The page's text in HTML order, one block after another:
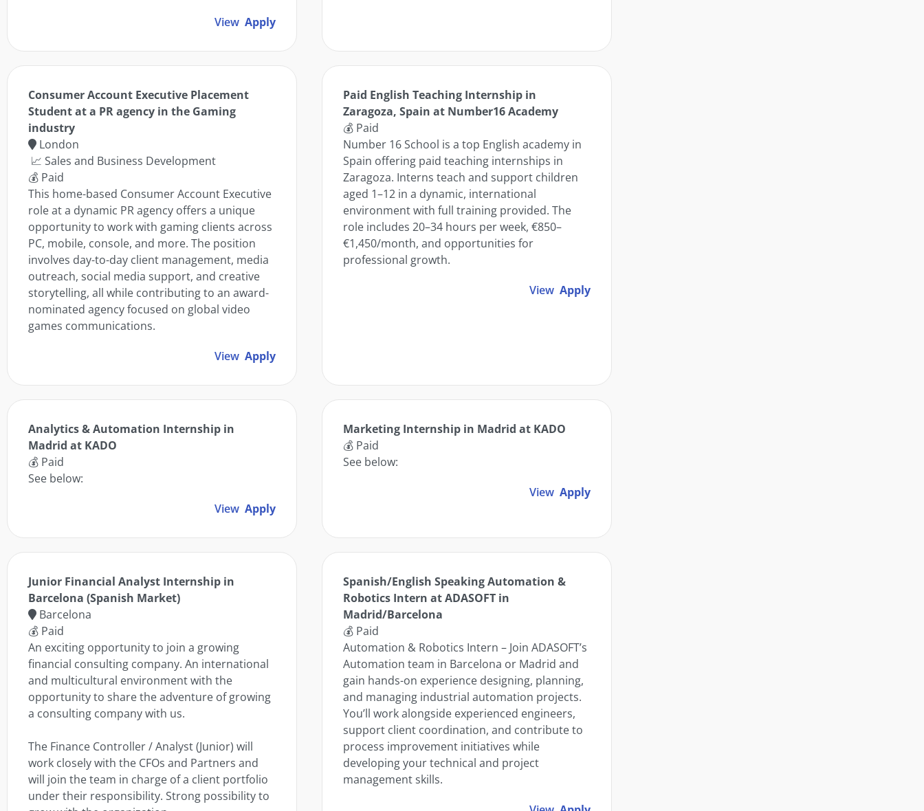
View Apply
Consumer Account Executive Placement
Student at a PR agency in the Gaming
industry
London
📈 Sales and Business Development
💰 Paid
This home-based Consumer Account Executive
role at a dynamic PR agency offers a unique
opportunity to work with gaming clients across
PC, mobile, console, and more. The position
involves day-to-day client management, media
outreach, social media support, and creative
storytelling, all while contributing to an award-
nominated agency focused on global video
games communications.
View Apply
Paid English Teaching Internship in
Zaragoza, Spain at Number16 Academy
💰 Paid
Number 16 School is a top English academy in
Spain offering paid teaching internships in
Zaragoza. Interns teach and support children
aged 1–12 in a dynamic, international
environment with full training provided. The
role includes 20–34 hours per week, €850–
€1,450/month, and opportunities for
professional growth.
View Apply
Analytics & Automation Internship in
Madrid at KADO
💰 Paid
See below:
View Apply
Marketing Internship in Madrid at KADO
💰 Paid
See below:
View Apply
Junior Financial Analyst Internship in
Barcelona (Spanish Market)
Barcelona
💰 Paid
An exciting opportunity to join a growing
financial consulting company. An international
and multicultural environment with the
opportunity to share the adventure of growing
a consulting company with us.
The Finance Controller / Analyst (Junior) will
work closely with the CFOs and Partners and
will join the team in charge of a client portfolio
under their responsibility. Strong possibility to
Spanish/English Speaking Automation &
Robotics Intern at ADASOFT in
Madrid/Barcelona
💰 Paid
Automation & Robotics Intern – Join ADASOFT’s
Automation team in Barcelona or Madrid and
gain hands-on experience designing, planning,
and managing industrial automation projects.
You’ll work alongside experienced engineers,
support client coordination, and contribute to
process improvement initiatives while
developing your technical and project
management skills.